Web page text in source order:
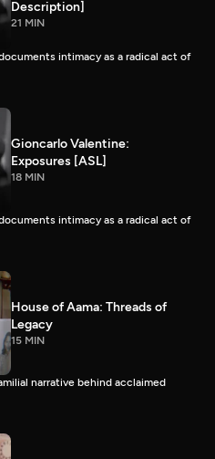
Description]
21 MIN
intimacy as a radical act of
Gioncarlo Valentine:
Exposures [ASL]
18 MIN
intimacy as a radical act of
House of Aama: Threads of
Legacy
15 MIN
narrative behind acclaimed